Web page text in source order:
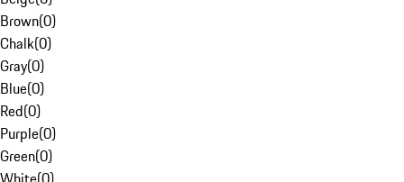
Brown(0)
Chalk(0)
Gray(0)
Blue(0)
Red(0)
Purple(0)
Green(0)